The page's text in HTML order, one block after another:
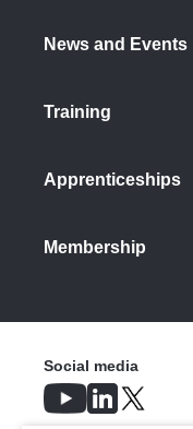
News and Events
Training
Apprenticeships
Membership
Social media